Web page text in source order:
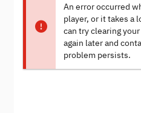
An error occurred
player, or it takes a
can try clearing
again later and
problem persists.